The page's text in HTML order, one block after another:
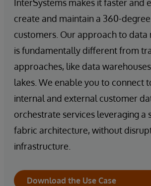
InterSystems makes it faster and
create and maintain a 360-
customers. Our approach to data
is fundamentally different from
approaches, like data
lakes. We enable you to connect
internal and external customer
orchestrate services leveraging a
fabric architecture, without
infrastructure.
Download the Use Case